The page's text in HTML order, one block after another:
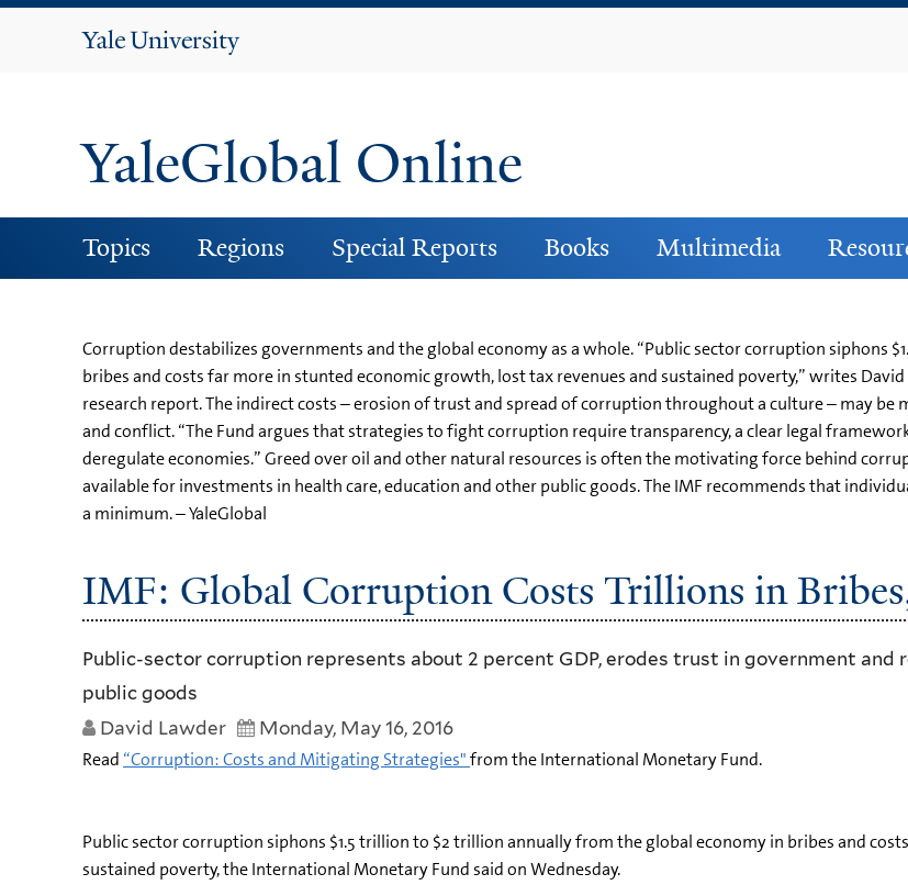
Yale
YaleGlobal Online
Topics Regions Special Reports Books Multimedia
Corruption destabilizes governments and the global economy as a whole. “Public sector corruption siphons
bribes and costs far more in stunted economic growth, lost tax revenues and sustained poverty,” writes
research report. The indirect costs – erosion of trust and spread of corruption throughout a culture – may
and conflict. “The Fund argues that strategies to fight corruption require transparency, a clear legal
deregulate economies.” Greed over oil and other natural resources is often the motivating force behind
available for investments in health care, education and other public goods. The IMF recommends that
a minimum. – YaleGlobal
IMF: Global Corruption Costs Trillions in
Public-sector corruption represents about 2 percent GDP, erodes trust in government and
public goods
David Lawder
Monday, May 16, 2016
Read “Corruption: Costs and Mitigating Strategies"from the International Monetary Fund.
Public sector corruption siphons $1.5 trillion to $2 trillion annually from the global economy in bribes and
sustained poverty, the International Monetary Fund said on Wednesday.